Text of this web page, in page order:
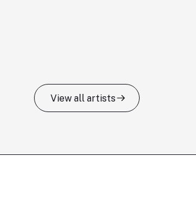
View all artists